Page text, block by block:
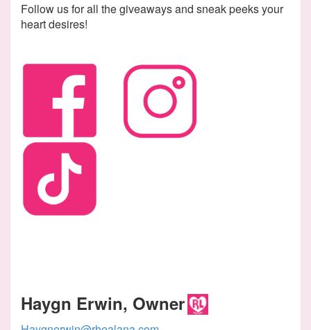
Follow us for all the giveaways and sneak peeks your
heartdesires!
Haygn Erwin, Owner